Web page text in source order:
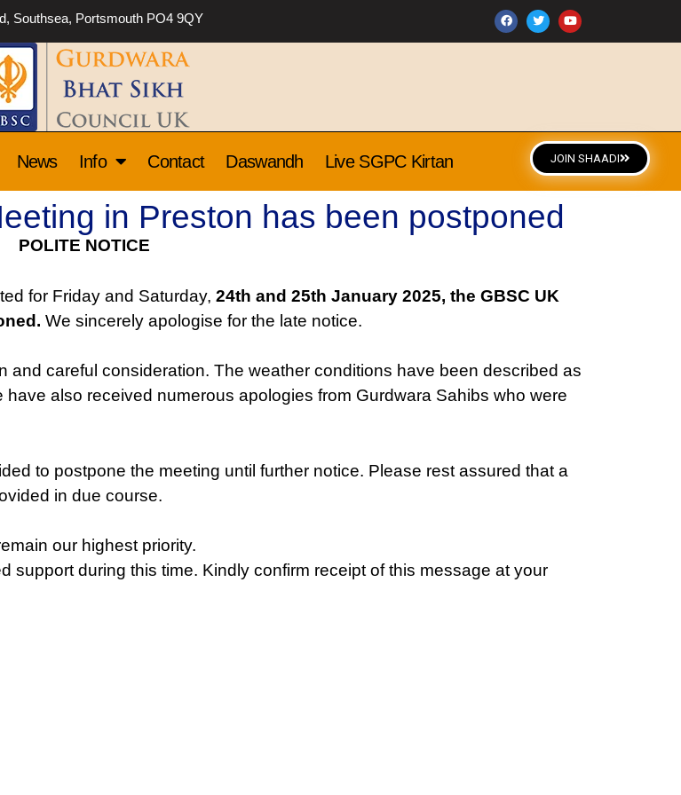
Southsea, Portsmouth PO4 9QY
News Info Contact Daswandh Live SGPC Kirtan JOIN SHAADI
in Preston has been postponed
POLITE NOTICE
for Friday and Saturday, 24th and 25th January 2025, the GBSC UK
We sincerely apologise for the late notice.
careful consideration. The weather conditions have been described as
also received numerous apologies from Gurdwara Sahibs who were
to postpone the meeting until further notice. Please rest assured that a
in due course.
our highest priority.
support during this time. Kindly confirm receipt of this message at your